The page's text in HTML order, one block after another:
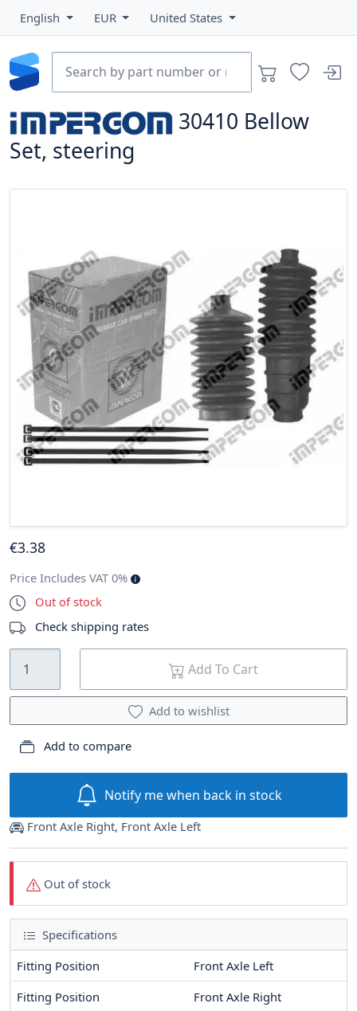
English EUR United States
30410 Bellow
Set, steering
Front Axle Right, Front Axle Left
Out of stock
Specifications
Fitting Position
Front Axle Left
Fitting Position
Front Axle Right
€3.38
Price Includes VAT 0%
Out of stock
Check shipping rates
Add To Cart
Add to wishlist
Add to compare
Notify me when back in stock